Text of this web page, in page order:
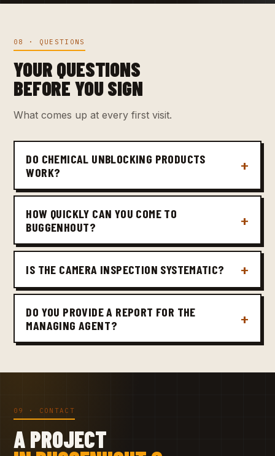
08 · QUESTIONS
YOUR QUESTIONS
BEFORE YOU SIGN
What comes up at every first visit.
DO CHEMICAL UNBLOCKING PRODUCTS
WORK?
HOW QUICKLY CAN YOU COME TO
BUGGENHOUT?
IS THE CAMERA INSPECTION SYSTEMATIC?
DO YOU PROVIDE A REPORT FOR THE
MANAGING AGENT?
09 · CONTACT
A PROJECT